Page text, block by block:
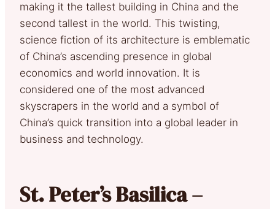
making it the tallest building in China and the
second tallest in the world. This twisting,
science fiction of its architecture is emblematic
of China’s ascending presence in global
economics and world innovation. It is
considered one of the most advanced
skyscrapers in the world and a symbol of
China’s quick transition into a global leader in
business and technology.
St. Peter’s Basilica –